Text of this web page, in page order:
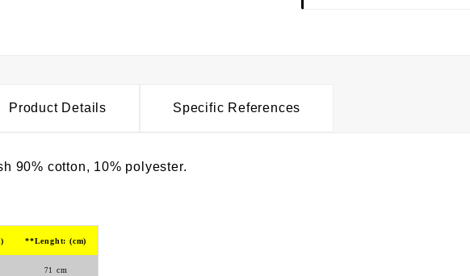
Product Details Specific References
90% cotton, 10% polyester.
**Lenght: (cm)
71 cm